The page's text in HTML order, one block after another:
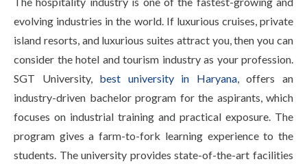
evolving industries in the world. If luxurious cruises, private
island resorts, and luxurious suites attract you, then you can
consider the hotel and tourism industry as your profession.
SGT University, best university in Haryana, offers an
industry-driven bachelor program for the aspirants, which
focuses on industrial training and practical exposure. The
program gives a farm-to-fork learning experience to the
students. The university provides state-of-the-art facilities